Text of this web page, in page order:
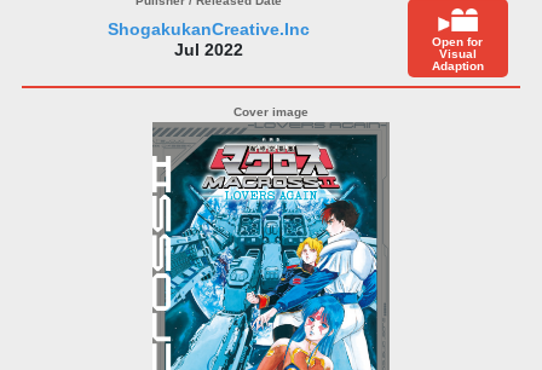
ShogakukanCreative.Inc
Jul 2022
Open for
Visual
Adaption